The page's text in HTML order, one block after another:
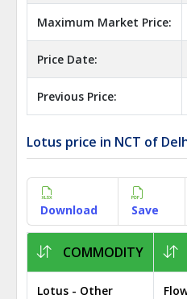
Maximum Market Price:
Price Date:
Previous Price:
Lotus price in NCT of
Download Save
COMMODITY
Lotus - Other